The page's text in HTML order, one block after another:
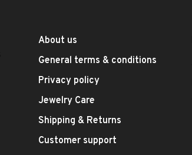
About us
General terms & conditions
Privacy policy
Jewelry Care
Shipping & Returns
Customer support